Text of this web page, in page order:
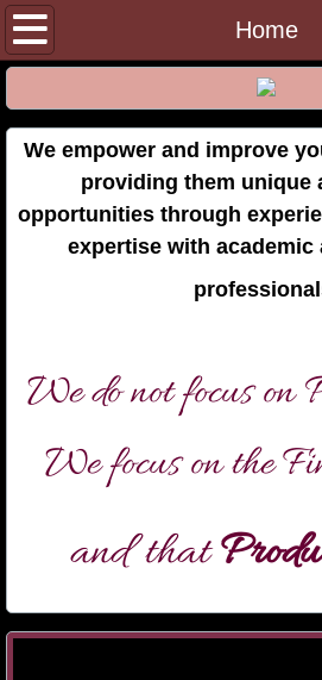
Home
Home
College Audition Training
Private Lessons
Past Events
Shuler Hensley
Take 'em to Church!
SingAnything@Sight
We empower and improve
providing them unique
opportunities through
expertise with academic
We do not focus on
We focus on the
and that